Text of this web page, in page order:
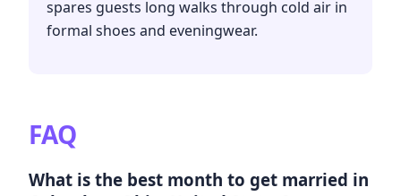
spares guests long walks through cold air in
formal shoes and eveningwear.
FAQ
What is the best month to get married in